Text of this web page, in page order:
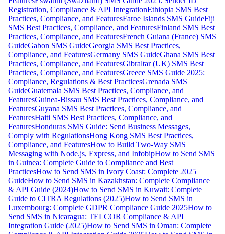
Registration, Compliance & API IntegrationEthiopia SMS Best
Practices, Compliance, and FeaturesFaroe Islands SMS GuideFiji
SMS Best Practices, Compliance, and FeaturesFinland SMS Best
Practices, Compliance, and FeaturesFrench Guiana (France) SMS
GuideGabon SMS GuideGeorgia SMS Best Practices,
Compliance, and FeaturesGermany SMS GuideGhana SMS Best
Practices, Compliance, and FeaturesGibraltar (UK) SMS Best
Practices, Compliance, and FeaturesGreece SMS Guide 2025:
Compliance, Regulations & Best PracticesGrenada SMS
GuideGuatemala SMS Best Practices, Compliance, and
FeaturesGuinea-Bissau SMS Best Practices, Compliance, and
FeaturesGuyana SMS Best Practices, Compliance, and
FeaturesHaiti SMS Best Practices, Compliance, and
FeaturesHonduras SMS Guide: Send Business Messages,
Comply with RegulationsHong Kong SMS Best Practices,
Compliance, and FeaturesHow to Build Two-Way SMS
Messaging with Node.js, Express, and InfobipHow to Send SMS
in Guinea: Complete Guide to Compliance and Best
PracticesHow to Send SMS in Ivory Coast: Complete 2025
GuideHow to Send SMS in Kazakhstan: Complete Compliance
& API Guide (2024)How to Send SMS in Kuwait: Complete
Guide to CITRA Regulations (2025)How to Send SMS in
Luxembourg: Complete GDPR Compliance Guide 2025How to
Send SMS in Nicaragua: TELCOR Compliance & API
Integration Guide (2025)How to Send SMS in Oman: Complete